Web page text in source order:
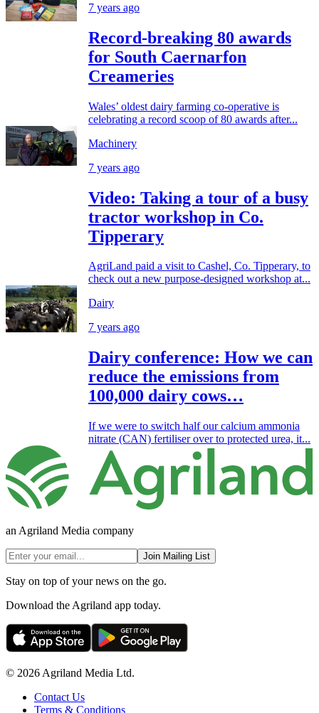
7 years ago
Record-breaking 80 awards
for South Caernarfon
Creameries
Wales’ oldest dairy farming co-operative is
celebrating a record scoop of 80 awards after...
Machinery
7 years ago
Video: Taking a tour of a busy
tractor workshop in Co.
Tipperary
AgriLand paid a visit to Cashel, Co. Tipperary, to
check out a new purpose-designed workshop at...
Dairy
7 years ago
Dairy conference: How we can
reduce the emissions from
100,000 dairy cows…
If we were to switch half our calcium ammonia
nitrate (CAN) fertiliser over to protected urea, it...
an Agriland Media company
Join Mailing List
Stay on top of your news on the go.
Download the Agriland app today.
© 2026 Agriland Media Ltd.
Contact Us
Terms & Conditions